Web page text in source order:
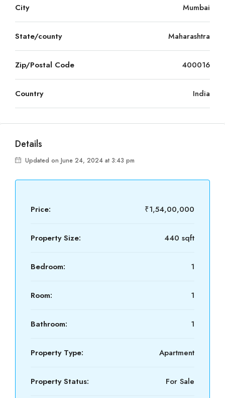
City Mumbai
State/county Maharashtra
Zip/Postal Code 400016
Country India
Details
Updated on June 24, 2024 at 3:43 pm
Price: ₹1,54,00,000
Property Size: 440 sqft
Bedroom: 1
Room: 1
Bathroom: 1
Property Type: Apartment
Property Status: For Sale